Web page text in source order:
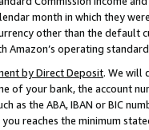
month in which they
other than the default
Amazon’s operating
by Direct Deposit. We will
of your bank, the account
as the ABA, IBAN or BIC
reaches the minimum